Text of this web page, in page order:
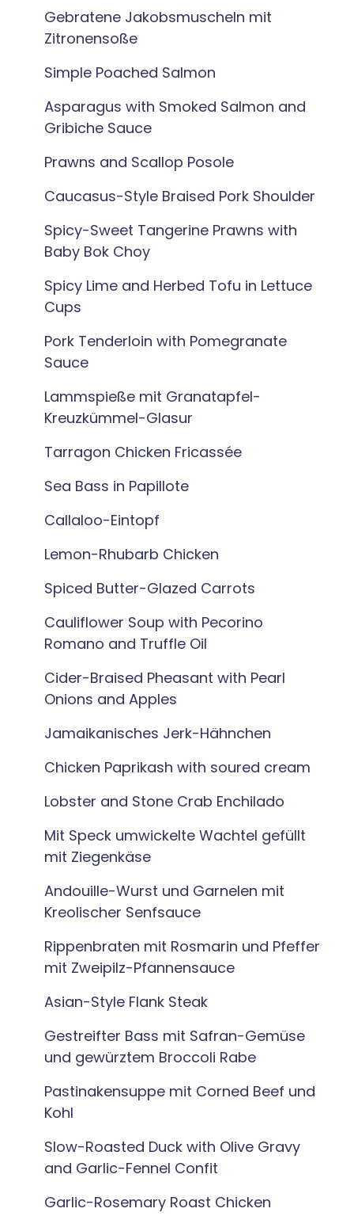
Gebratene Jakobsmuscheln mit
Zitronensoße
Simple Poached Salmon
Asparagus with Smoked Salmon and
Gribiche Sauce
Prawns and Scallop Posole
Caucasus-Style Braised Pork Shoulder
Spicy-Sweet Tangerine Prawns with
Baby Bok Choy
Spicy Lime and Herbed Tofu in Lettuce
Cups
Pork Tenderloin with Pomegranate
Sauce
Lammspieße mit Granatapfel-
Kreuzkümmel-Glasur
Tarragon Chicken Fricassée
Sea Bass in Papillote
Callaloo-Eintopf
Lemon-Rhubarb Chicken
Spiced Butter-Glazed Carrots
Cauliflower Soup with Pecorino
Romano and Truffle Oil
Cider-Braised Pheasant with Pearl
Onions and Apples
Jamaikanisches Jerk-Hähnchen
Chicken Paprikash with soured cream
Lobster and Stone Crab Enchilado
Mit Speck umwickelte Wachtel gefüllt
mit Ziegenkäse
Andouille-Wurst und Garnelen mit
Kreolischer Senfsauce
Rippenbraten mit Rosmarin und Pfeffer
mit Zweipilz-Pfannensauce
Asian-Style Flank Steak
Gestreifter Bass mit Safran-Gemüse
und gewürztem Broccoli Rabe
Pastinakensuppe mit Corned Beef und
Kohl
Slow-Roasted Duck with Olive Gravy
and Garlic-Fennel Confit
Garlic-Rosemary Roast Chicken